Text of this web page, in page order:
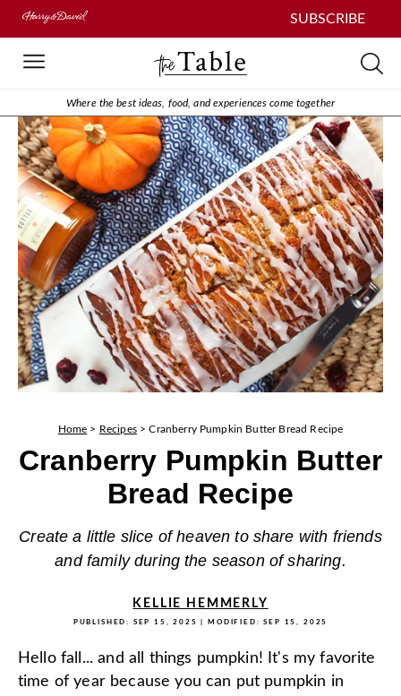
SUBSCRIBE
Where the best ideas, food, and experiences come together
Home > Recipes>Cranberry Pumpkin Butter Bread Recipe
Cranberry Pumpkin Butter
Bread Recipe
Create a little slice of heaven to share with friends
and family during the season of sharing.
KELLIE HEMMERLY
PUBLISHED: SEP 15, 2025 | MODIFIED:SEP 15, 2025
Hello fall... and all things pumpkin! It's my favorite
time of year because you can put pumpkin in